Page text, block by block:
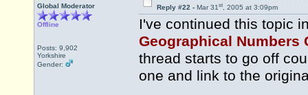
Global Moderator
Offline
Posts: 9,902
Yorkshire
Gender:
Reply #22 - Mar 31st, 2005 at 3:09pm
I've continued this topic
Geographical Numbers
thread starts to go off
one and link to the